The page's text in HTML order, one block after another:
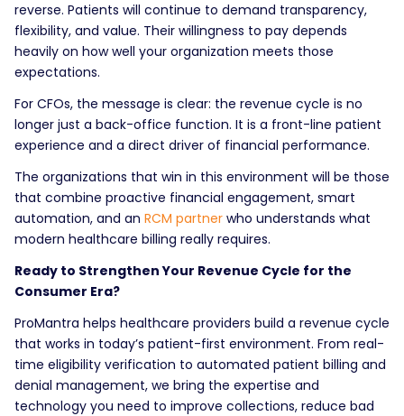
reverse. Patients will continue to demand transparency,
flexibility, and value. Their willingness to pay depends
heavily on how well your organization meets those
expectations.
For CFOs, the message is clear: the revenue cycle is no
longer just a back-office function. It is a front-line patient
experience and a direct driver of financial performance.
The organizations that win in this environment will be those
that combine proactive financial engagement, smart
automation, and an RCM partner who understands what
modern healthcare billing really requires.
Ready to Strengthen Your Revenue Cycle for the
Consumer Era?
ProMantra helps healthcare providers build a revenue cycle
that works in today’s patient-first environment. From real-
time eligibility verification to automated patient billing and
denial management, we bring the expertise and
technology you need to improve collections, reduce bad